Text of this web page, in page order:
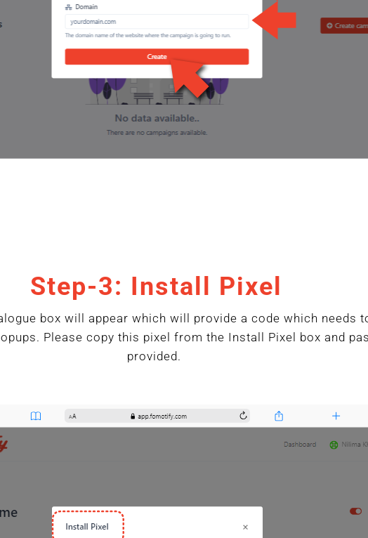
Step-3: Install Pixel
box will appear which will provide a code which needs
Please copy this pixel from the Install Pixel box and
provided.